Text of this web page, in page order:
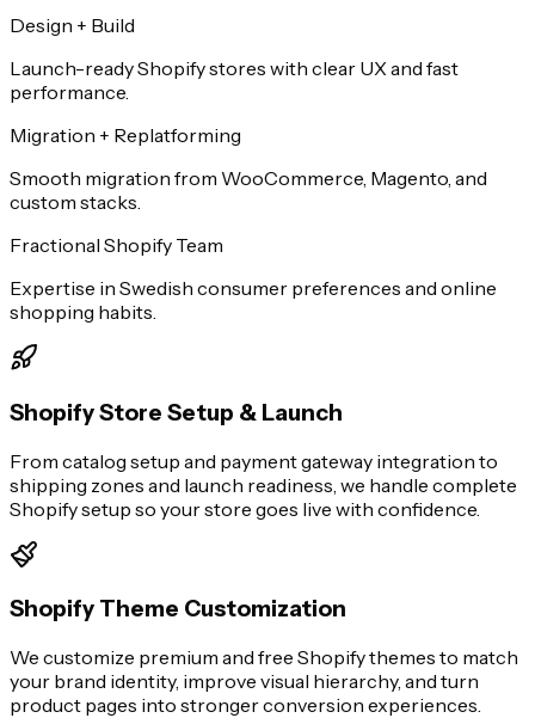
Design + Build
Launch-ready Shopify stores with clear UX and fast
performance.
Migration + Replatforming
Smooth migration from WooCommerce, Magento, and
custom stacks.
Fractional Shopify Team
Expertise in Swedish consumer preferences and online
shopping habits.
Shopify Store Setup & Launch
From catalog setup and payment gateway integration to
shipping zones and launch readiness, we handle complete
Shopify setup so your store goes live with confidence.
Shopify Theme Customization
We customize premium and free Shopify themes to match
your brand identity, improve visual hierarchy, and turn
product pages into stronger conversion experiences.